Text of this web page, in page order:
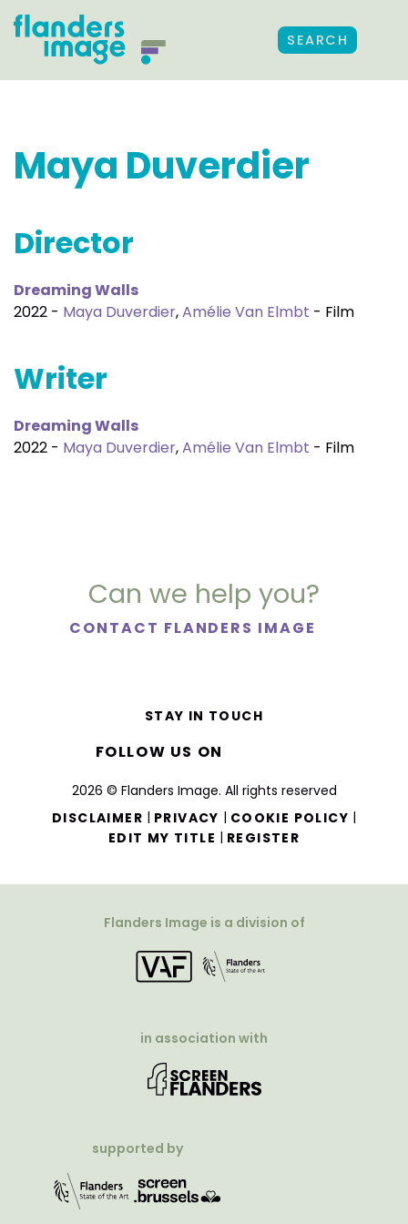
SEARCH
Maya Duverdier
Director
Dreaming Walls
2022 - Maya Duverdier,Amélie Van Elmbt - Film
Writer
Dreaming Walls
2022 - Maya Duverdier,Amélie Van Elmbt - Film
Can we help you?
CONTACT FLANDERS IMAGE
2026 © Flanders Image. All rights reserved
DISCLAIMER | PRIVACY | COOKIE POLICY |
EDIT MY TITLE | REGISTER
STAY IN TOUCH
FOLLOW US ON
Flanders Image is a division of
in association with
supported by